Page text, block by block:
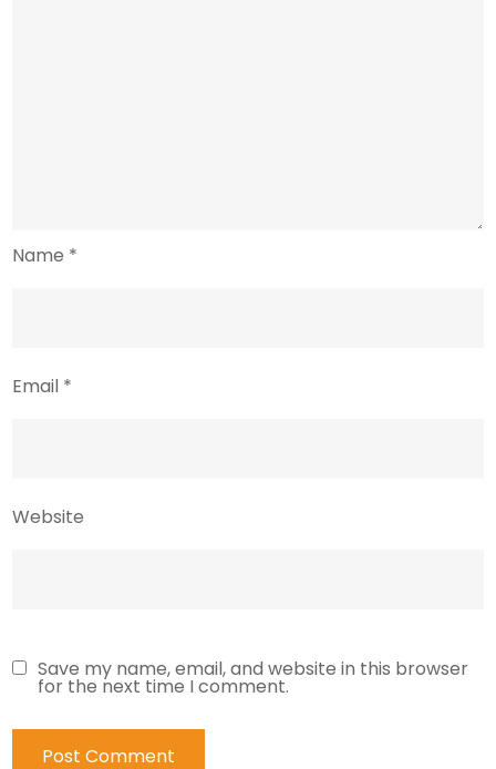
Name *
Email *
Website
Save my name, email, and website in this browser
for the next time I comment.